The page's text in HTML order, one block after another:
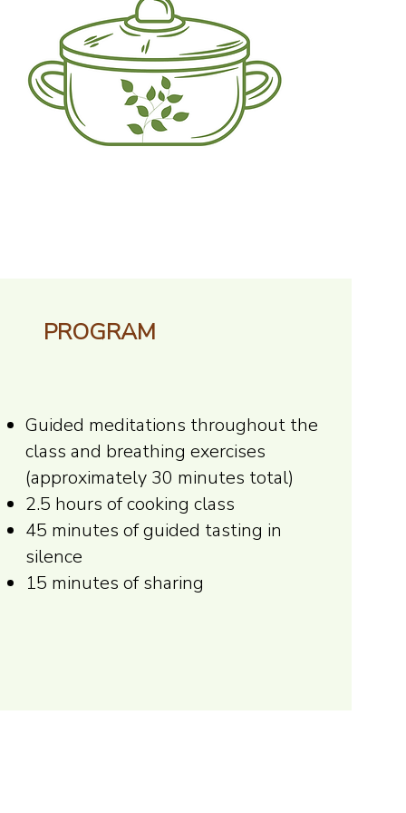
PROGRAM
Guided meditations throughout the
class and breathing exercises
(approximately 30 minutes total)
2.5 hours of cooking class
45 minutes of guided tasting in
silence
15 minutes of sharing